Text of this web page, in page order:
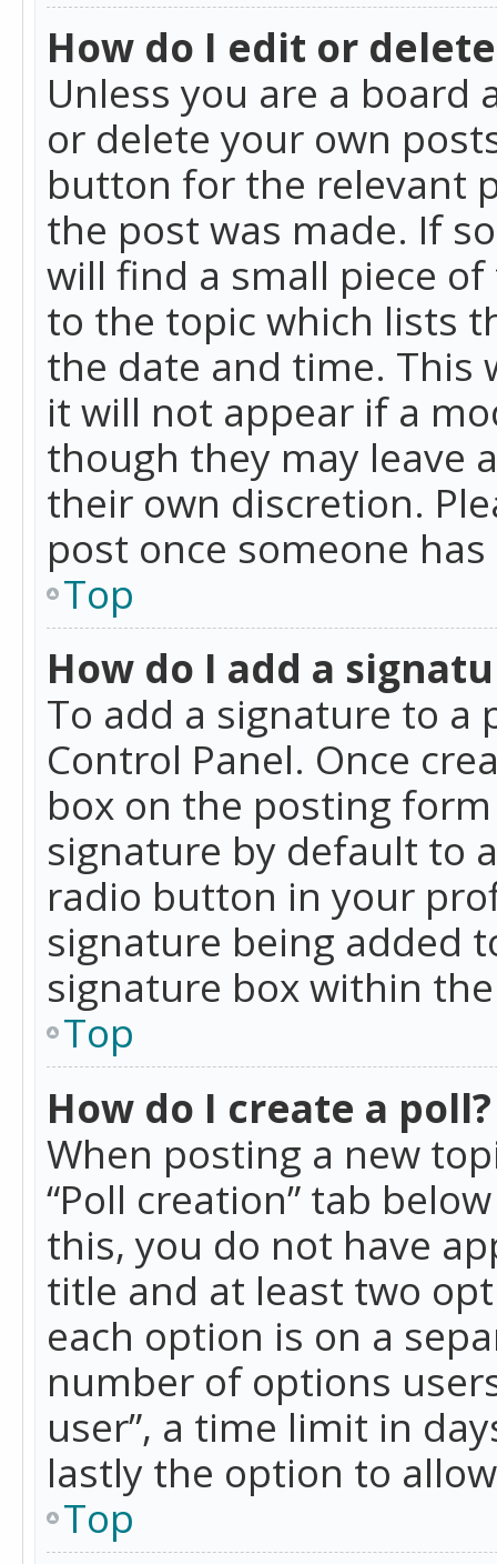
How do I edit or
Unless you are a
or delete your own
button for the relevant
the post was made. If
will find a small piece
to the topic which lists
the date and time. This
it will not appear if a
though they may leave
their own discretion.
post once someone
Top
How do I add a
To add a signature to a
Control Panel. Once
box on the posting
signature by default to
radio button in your
signature being added
signature box within
Top
How do I create a poll?
When posting a new
“Poll creation” tab
this, you do not have
title and at least two
each option is on a
number of options
user”, a time limit in
lastly the option to
Top